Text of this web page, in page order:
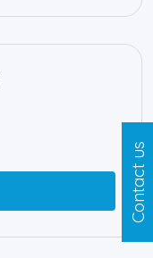
Contact us